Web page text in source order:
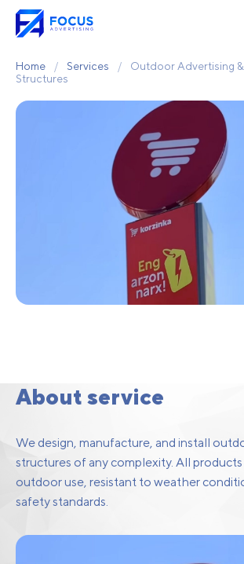
Home / Services /
Outdoor Advertising
Structures
About service
We design, manufacture, and install
structures of any complexity. All
outdoor use, resistant to weather
safety standards.